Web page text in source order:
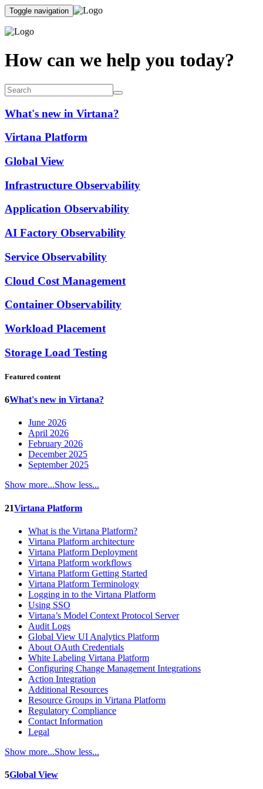
Toggle navigation
How can we help you today?
What's new in Virtana?
Virtana Platform
Global View
Infrastructure Observability
Application Observability
AI Factory Observability
Service Observability
Cloud Cost Management
Container Observability
Workload Placement
Storage Load Testing
Featured content
6What's new in Virtana?
June 2026
April 2026
February 2026
December 2025
September 2025
Show more...Show less...
21Virtana Platform
What is the Virtana Platform?
Virtana Platform architecture
Virtana Platform Deployment
Virtana Platform workflows
Virtana Platform Getting Started
Virtana Platform Terminology
Logging in to the Virtana Platform
Using SSO
Virtana’s Model Context Protocol Server
Audit Logs
Global View UI Analytics Platform
About OAuth Credentials
White Labeling Virtana Platform
Configuring Change Management Integrations
Action Integration
Additional Resources
Resource Groups in Virtana Platform
Regulatory Compliance
Contact Information
Legal
Show more...Show less...
5Global View